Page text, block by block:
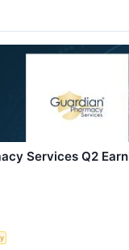
Services Q2